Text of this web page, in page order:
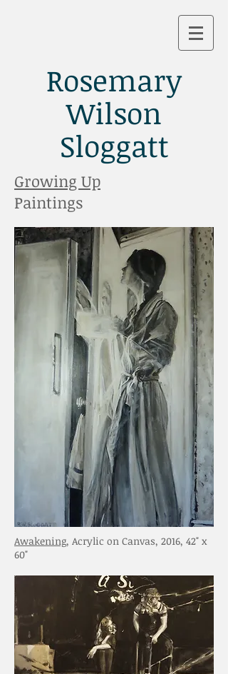
Rosemary
Wilson
Sloggatt
Growing Up
Paintings
Awakening, Acrylic on Canvas, 2016, 42" x
60"